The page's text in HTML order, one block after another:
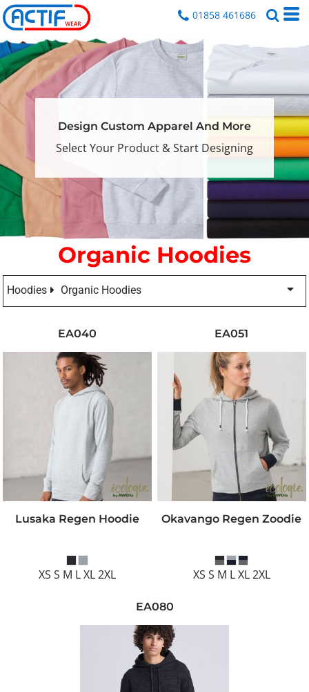
01858 461686
Design Custom Apparel And More
Select Your Product & Start Designing
Organic Hoodies
Hoodies Organic Hoodies
EA040
Lusaka Regen Hoodie
XS S M L XL 2XL
EA051
Okavango Regen Zoodie
XS S M L XL 2XL
EA080